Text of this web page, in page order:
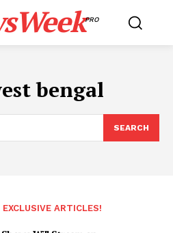
PRO
bengal
SEARCH
EXCLUSIVE ARTICLES!